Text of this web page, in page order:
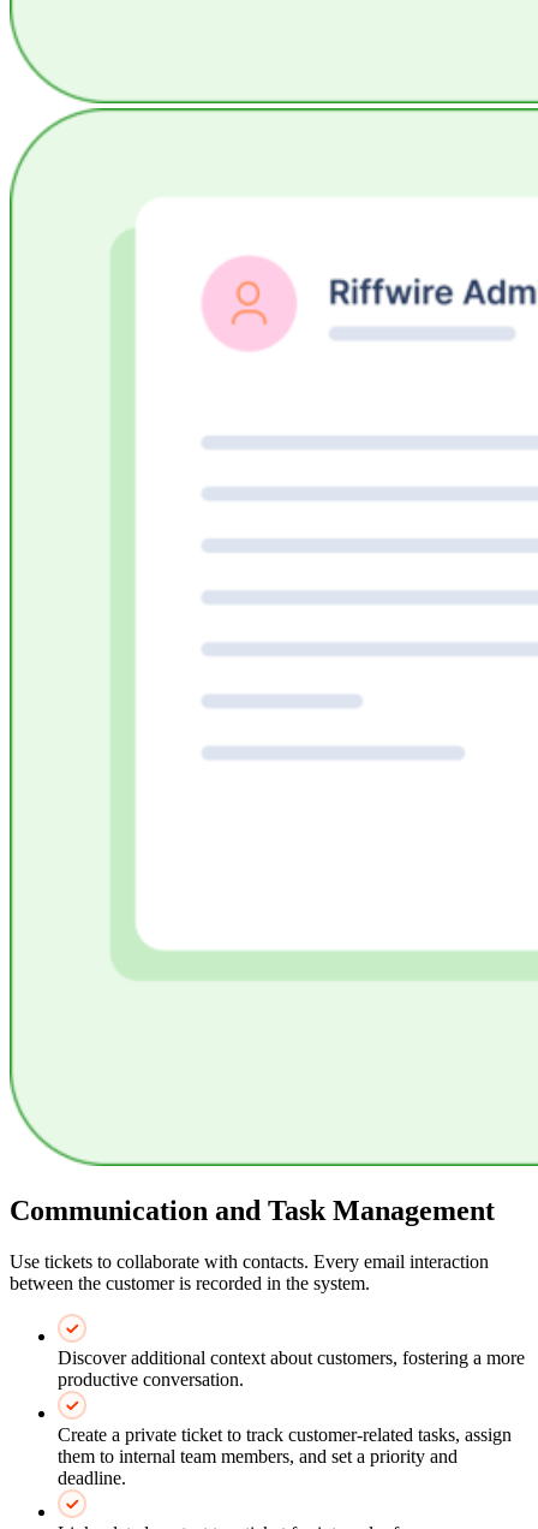
Communication and Task Management
Use tickets to collaborate with contacts. Every email interaction
between the customer is recorded in the system.
Discover additional context about customers, fostering a more
productive conversation.
Create a private ticket to track customer-related tasks, assign
them to internal team members, and set a priority and
deadline.